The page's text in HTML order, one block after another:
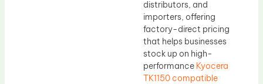
distributors, and
importers, offering
factory-direct pricing
that helps businesses
stock up on high-
performance Kyocera
TK1150 compatible